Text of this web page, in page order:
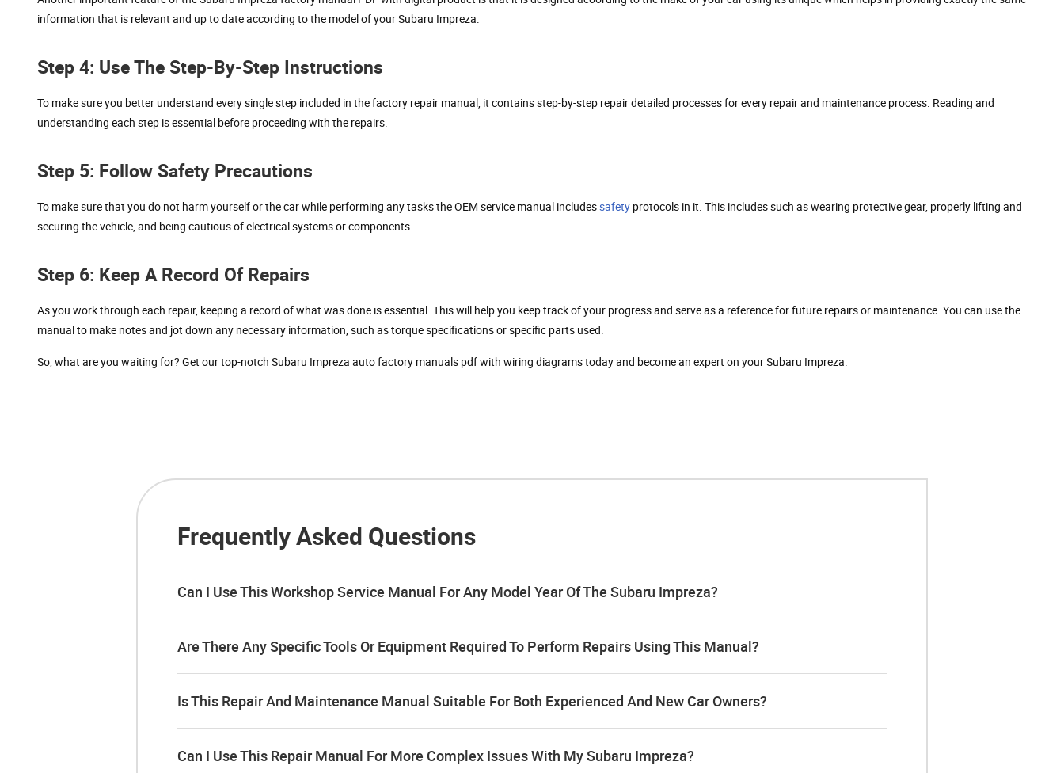
information that is relevant and up to date according to the model of your Subaru Impreza.
Step 4: Use The Step-By-Step Instructions
To make sure you better understand every single step included in the factory repair manual, it contains step-by-step repair detailed processes for every repair and maintenance process. Reading and
understanding each step is essential before proceeding with the repairs.
Step 5: Follow Safety Precautions
To make sure that you do not harm yourself or the car while performing any tasks the OEM service manual includessafety protocols in it. This includes such as wearing protective gear, properly lifting and
securing the vehicle, and being cautious of electrical systems or components.
Step 6: Keep A Record Of Repairs
As you work through each repair, keeping a record of what was done is essential. This will help you keep track of your progress and serve as a reference for future repairs or maintenance. You can use the
manual to make notes and jot down any necessary information, such as torque specifications or specific parts used.
So, what are you waiting for? Get our top-notch Subaru Impreza auto factory manuals pdf with wiring diagrams today and become an expert on your Subaru Impreza.
Frequently Asked Questions
Can I Use This Workshop Service Manual For Any Model Year Of The Subaru Impreza?
Are There Any Specific Tools Or Equipment Required To Perform Repairs Using This Manual?
Is This Repair And Maintenance Manual Suitable For Both Experienced And New Car Owners?
Can I Use This Repair Manual For More Complex Issues With My Subaru Impreza?